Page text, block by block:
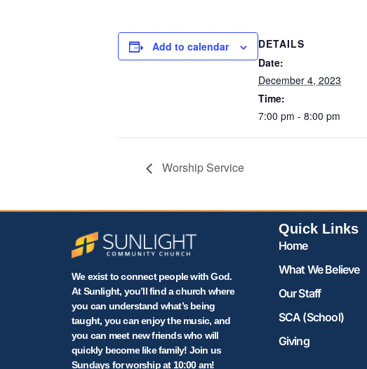
Add to calendar
DETAILS
Date:
December 4, 2023
Time:
7:00 pm - 8:00 pm
Worship Service
We exist to connect people with God.
At Sunlight, you’ll find a church where
you can understand what’s being
taught, you can enjoy the music, and
you can meet new friends who will
quickly become like family! Join us
Sundays for worship at 10:00 am!
Quick Links
Home
What We Believe
Our Staff
SCA (School)
Giving